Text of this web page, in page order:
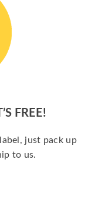
FREE!
just pack up
to us.